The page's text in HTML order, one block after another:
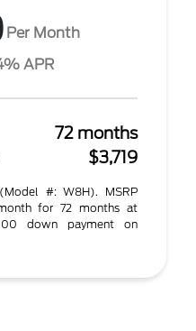
Per Month
APR
72 months
$3,719
#: W8H). MSRP
for 72 months at
down payment on